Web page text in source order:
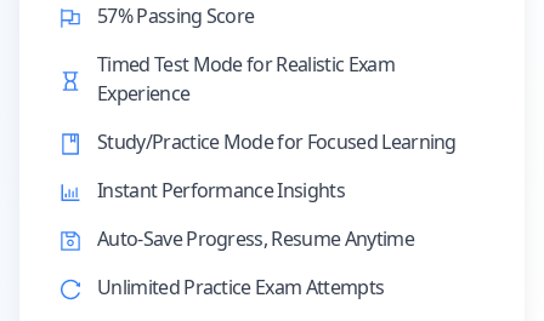
57% Passing Score
Timed Test Mode for Realistic Exam
Experience
Study/Practice Mode for Focused Learning
Instant Performance Insights
Auto-Save Progress, Resume Anytime
Unlimited Practice Exam Attempts